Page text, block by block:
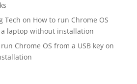
Tech on How to run Chrome OS
a laptop without installation
Chrome OS from a USB key on